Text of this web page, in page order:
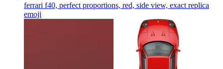
ferrari f40, perfect proportions, red, side view, exact replica
emoji